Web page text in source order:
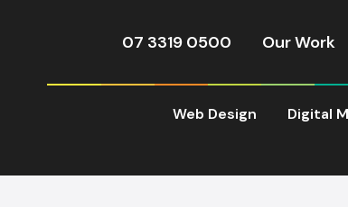
07 3319 0500 Our Work
Web Design Digital